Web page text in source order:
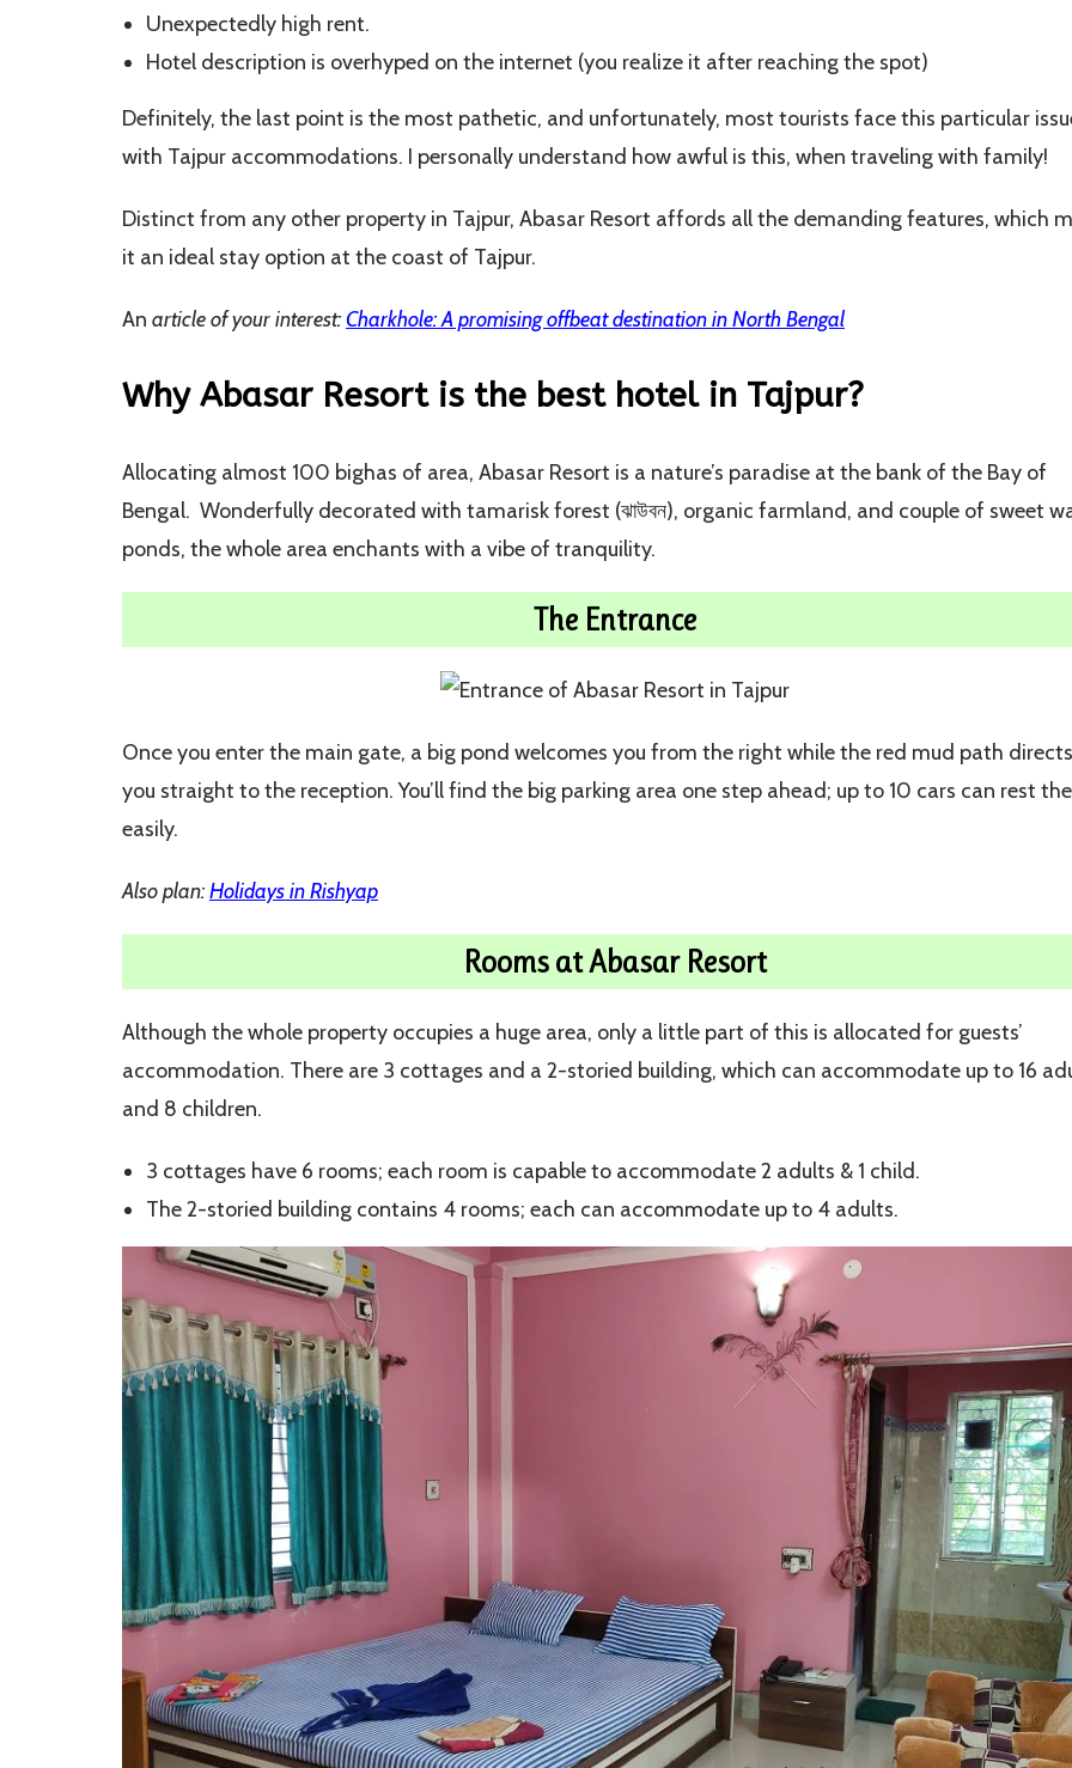
Unexpectedly high rent.
Hotel description is overhyped on the internet (you realize it after reaching the spot)
Definitely, the last point is the most pathetic, and unfortunately, most tourists face this particular
with Tajpur accommodations. I personally understand how awful is this, when traveling with family!
Distinct from any other property in Tajpur, Abasar Resort affords all the demanding features, which
it an ideal stay option at the coast of Tajpur.
An article of your interest:Charkhole: A promising offbeat destination in North Bengal
Why Abasar Resort is the best hotel in Tajpur?
Allocating almost 100 bighas of area, Abasar Resort is a nature’s paradise at the bank of the Bay of
Bengal. Wonderfully decorated with tamarisk forest (ঝাউবন), organic farmland, and couple of sweet
ponds, the whole area enchants with a vibe of tranquility.
The Entrance
Once you enter the main gate, a big pond welcomes you from the right while the red mud path directs
you straight to the reception. You’ll find the big parking area one step ahead; up to 10 cars can rest
easily.
Also plan:Holidays in Rishyap
Rooms at Abasar Resort
Although the whole property occupies a huge area, only a little part of this is allocated for guests’
accommodation. There are 3 cottages and a 2-storied building, which can accommodate up to 16
and 8 children.
3 cottages have 6 rooms; each room is capable to accommodate 2 adults & 1 child.
The 2-storied building contains 4 rooms; each can accommodate up to 4 adults.